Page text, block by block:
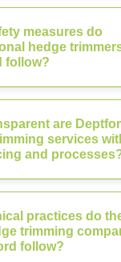
measures do
hedge
follow?
are
services
and
practices do
trimming
follow?